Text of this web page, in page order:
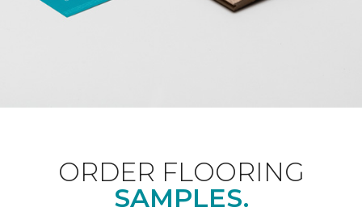
ORDER FLOORING
SAMPLES.